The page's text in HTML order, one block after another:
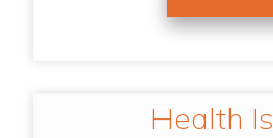
Health